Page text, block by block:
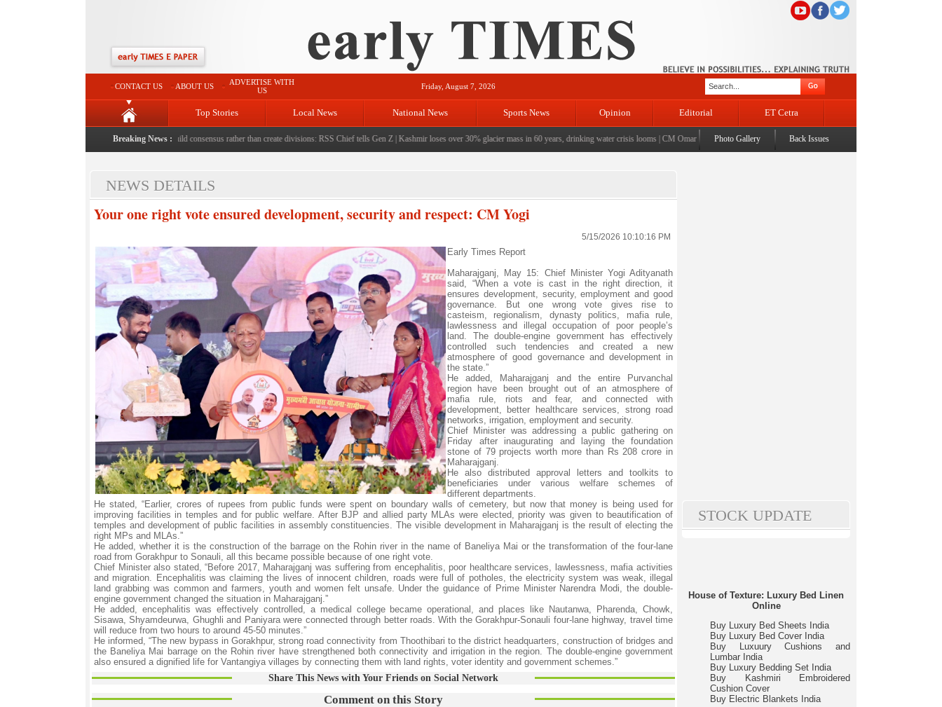
CONTACT US ABOUT US
ADVERTISE WITH
US
Friday, August 7, 2026
Top Stories Local News National News Sports News Opinion Editorial ET Cetra
Breaking News :
Protest should build consensus rather than create divisions: RSS Chief tells Gen Z|Kashmir loses over 30% glacier mass in 60 years, drinking water crisis looms|CM Omar visits flood-affected Rajouri, reviews damage; meets affected families
Photo Gallery Back Issues
NEWS DETAILS
Your one right vote ensured development, security and respect: CM Yogi
5/15/2026 10:10:16 PM
Early Times Report
Maharajganj, May 15: Chief Minister Yogi Adityanath
said, “When a vote is cast in the right direction, it
ensures development, security, employment and good
governance. But one wrong vote gives rise to
casteism, regionalism, dynasty politics, mafia rule,
lawlessness and illegal occupation of poor people’s
land. The double-engine government has effectively
controlled such tendencies and created a new
atmosphere of good governance and development in
the state.”
He added, Maharajganj and the entire Purvanchal
region have been brought out of an atmosphere of
mafia rule, riots and fear, and connected with
development, better healthcare services, strong road
networks, irrigation, employment and security.
Chief Minister was addressing a public gathering on
Friday after inaugurating and laying the foundation
stone of 79 projects worth more than Rs 208 crore in
Maharajganj.
He also distributed approval letters and toolkits to
beneficiaries under various welfare schemes of
different departments.
He stated, “Earlier, crores of rupees from public funds were spent on boundary walls of cemetery, but now that money is being used for
improving facilities in temples and for public welfare. After BJP and allied party MLAs were elected, priority was given to beautification of
temples and development of public facilities in assembly constituencies. The visible development in Maharajganj is the result of electing the
right MPs and MLAs.”
He added, whether it is the construction of the barrage on the Rohin river in the name of Baneliya Mai or the transformation of the four-lane
road from Gorakhpur to Sonauli, all this became possible because of one right vote.
Chief Minister also stated, “Before 2017, Maharajganj was suffering from encephalitis, poor healthcare services, lawlessness, mafia activities
and migration. Encephalitis was claiming the lives of innocent children, roads were full of potholes, the electricity system was weak, illegal
land grabbing was common and farmers, youth and women felt unsafe. Under the guidance of Prime Minister Narendra Modi, the double-
engine government changed the situation in Maharajganj.”
He added, encephalitis was effectively controlled, a medical college became operational, and places like Nautanwa, Pharenda, Chowk,
Sisawa, Shyamdeurwa, Ghughli and Paniyara were connected through better roads. With the Gorakhpur-Sonauli four-lane highway, travel time
will reduce from two hours to around 45-50 minutes.”
He informed, “The new bypass in Gorakhpur, strong road connectivity from Thoothibari to the district headquarters, construction of bridges and
the Baneliya Mai barrage on the Rohin river have strengthened both connectivity and irrigation in the region. The double-engine government
also ensured a dignified life for Vantangiya villages by connecting them with land rights, voter identity and government schemes.”
Share This News with Your Friends on Social Network
Comment on this Story
STOCK UPDATE
House of Texture: Luxury Bed Linen
Online
Buy Luxury Bed Sheets India
Buy Luxury Bed Cover India
Buy Luxuury Cushions and
Lumbar India
Buy Luxury Bedding Set India
Buy Kashmiri Embroidered
Cushion Cover
Buy Electric Blankets India